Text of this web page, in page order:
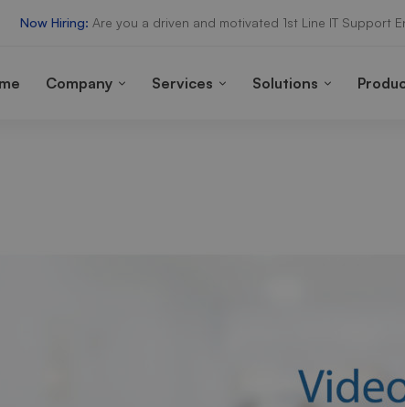
Now Hiring: Are you a driven and motivated 1st Line IT Support
Company Services Solutions